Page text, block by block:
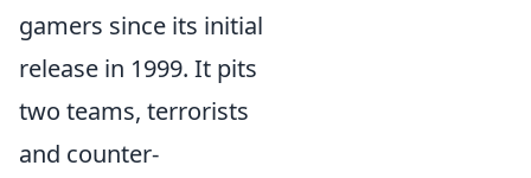
gamers since its initial
release in 1999. It pits
two teams, terrorists
and counter-